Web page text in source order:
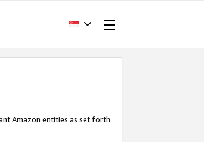
Amazon entities as set forth